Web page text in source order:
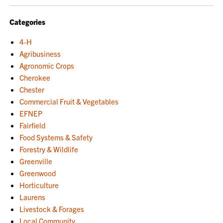
NAVIGATION
Categories
4-H
Agribusiness
Agronomic Crops
Cherokee
Chester
Commercial Fruit & Vegetables
EFNEP
Fairfield
Food Systems & Safety
Forestry & Wildlife
Greenville
Greenwood
Horticulture
Laurens
Livestock & Forages
Local Community